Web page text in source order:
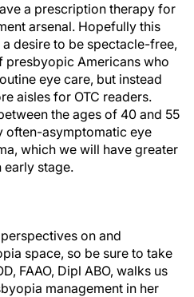
a prescription therapy for
arsenal. Hopefully this
desire to be spectacle-free,
presbyopic Americans who
eye care, but instead
aisles for OTC readers.
the ages of 40 and 55
often-asymptomatic eye
which we will have greater
stage.
on and
space, so be sure to take
FAAO, Dipl ABO, walks us
management in her